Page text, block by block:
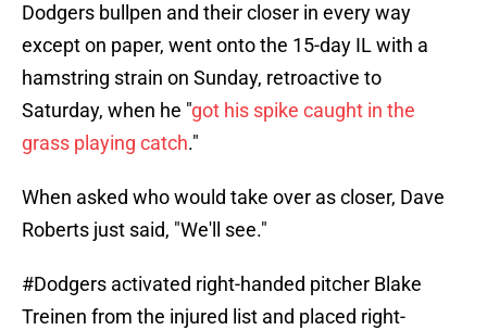
Dodgers bullpen and their closer in every way
except on paper, went onto the 15-day IL with a
hamstring strain on Sunday, retroactive to
Saturday, when he "got his spike caught in the
grass playing catch."
When asked who would take over as closer, Dave
Roberts just said, "We'll see."
#Dodgers activated right-handed pitcher Blake
Treinen from the injured list and placed right-